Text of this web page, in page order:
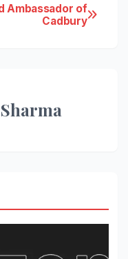
Ambassador of
Cadbury